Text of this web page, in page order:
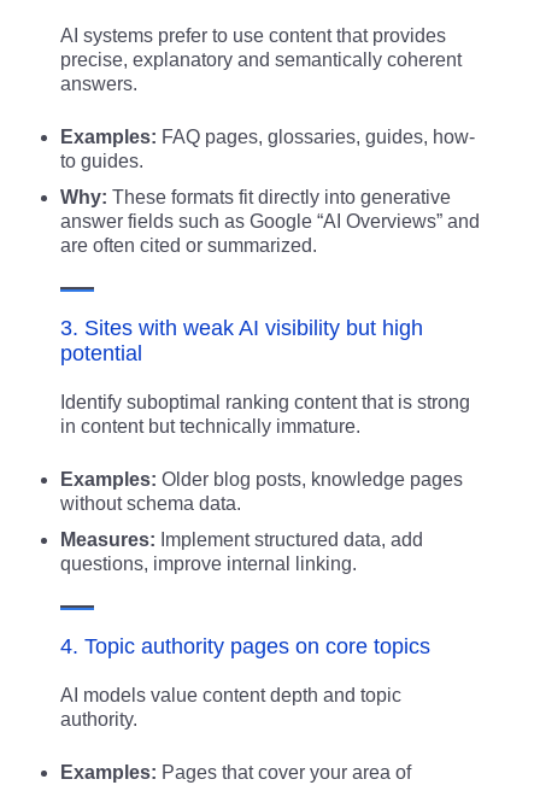
AI systems prefer to use content that provides
precise, explanatory and semantically coherent
answers.
Examples: FAQ pages, glossaries, guides, how-
to guides.
Why: These formats fit directly into generative
answer fields such as Google “AI Overviews” and
are often cited or summarized.
3. Sites with weak AI visibility but high
potential
Identify suboptimal ranking content that is strong
in content but technically immature.
Examples: Older blog posts, knowledge pages
without schema data.
Measures: Implement structured data, add
questions, improve internal linking.
4. Topic authority pages on core topics
AI models value content depth and topic
authority.
Examples: Pages that cover your area of